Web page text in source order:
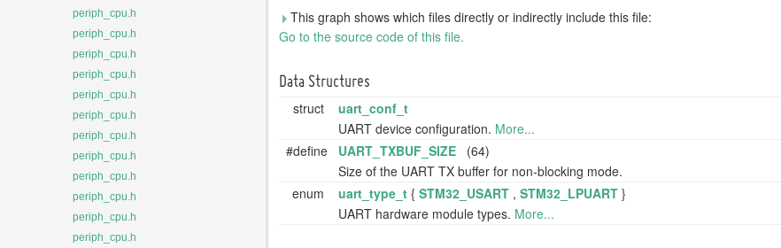
periph_cpu.h
periph_cpu.h
periph_cpu.h
periph_cpu.h
periph_cpu.h
periph_cpu.h
periph_cpu.h
periph_cpu.h
periph_cpu.h
periph_cpu.h
periph_cpu.h
periph_cpu.h
This graph shows which files directly or indirectly include this file:
Go to the source code of this file.
Data Structures
struct
uart_conf_t
UART device configuration. More...
#define
UART_TXBUF_SIZE (64)
Size of the UART TX buffer for non-blocking mode.
enum
uart_type_t { STM32_USART , STM32_LPUART }
UART hardware module types. More...